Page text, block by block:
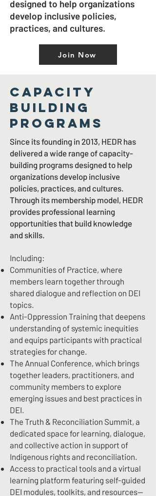
designed to help organizations
develop inclusive policies,
practices, and cultures.
Join Now
CAPACITY
BUILDING
PROGRAMS
Since its founding in 2013, HEDR has
delivered a wide range of capacity-
building programs designed to help
organizations develop inclusive
policies, practices, and cultures.
Through its membership model, HEDR
provides professional learning
opportunities that build knowledge
and skills.
Including:
Communities of Practice, where
members learn together through
shared dialogue and reflection on DEI
topics.
Anti-Oppression Training that deepens
understanding of systemic inequities
and equips participants with practical
strategies for change.
The Annual Conference, which brings
together leaders, practitioners, and
community members to explore
emerging issues and best practices in
DEI.
The Truth & Reconciliation Summit, a
dedicated space for learning, dialogue,
and collective action in support of
Indigenous rights and reconciliation.
Access to practical tools and a virtual
learning platform featuring self-guided
DEI modules, toolkits, and resources—